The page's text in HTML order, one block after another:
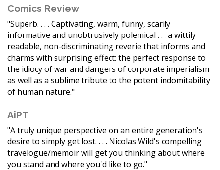
Comics Review
"Superb. . . . Captivating, warm, funny, scarily
informative and unobtrusively polemical . . . a wittily
readable, non-discriminating reverie that informs and
charms with surprising effect: the perfect response to
the idiocy of war and dangers of corporate imperialism
as well as a sublime tribute to the potent indomitability
of human nature."
AiPT
"A truly unique perspective on an entire generation's
desire to simply get lost. . . . Nicolas Wild's compelling
travelogue/memoir will get you thinking about where
you stand and where you'd like to go."